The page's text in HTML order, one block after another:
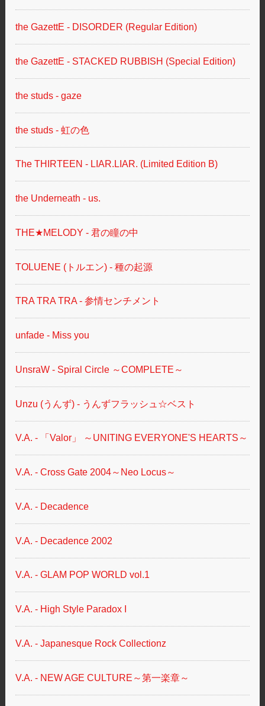
the GazettE - DISORDER (Regular Edition)
the GazettE - STACKED RUBBISH (Special Edition)
the studs - gaze
the studs - 虹の色
The THIRTEEN - LIAR.LIAR. (Limited Edition B)
the Underneath - us.
THE★MELODY - 君の瞳の中
TOLUENE (トルエン) - 種の起源
TRA TRA TRA - 参情センチメント
unfade - Miss you
UnsraW - Spiral Circle ～COMPLETE～
Unzu (うんず) - うんずフラッシュ☆ベスト
V.A. - 「Valor」 ～UNITING EVERYONE'S HEARTS～
V.A. - Cross Gate 2004～Neo Locus～
V.A. - Decadence
V.A. - Decadence 2002
V.A. - GLAM POP WORLD vol.1
V.A. - High Style Paradox I
V.A. - Japanesque Rock Collectionz
V.A. - NEW AGE CULTURE～第一楽章～